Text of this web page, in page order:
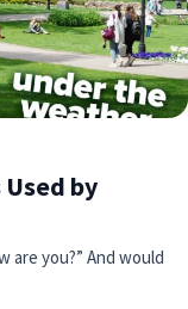
by
are you?” And would